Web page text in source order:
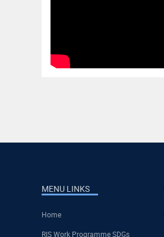
MENU LINKS
Home
RIS Work Programme SDGs